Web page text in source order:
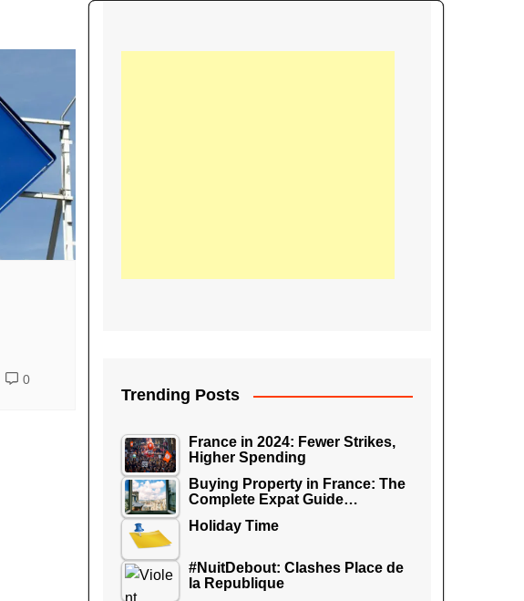
World Cup 2018
Euro 2016
the Euro 2016 being held in
France this year
0
Trending Posts
France in 2024: Fewer Strikes,
Higher Spending
Buying Property in France: The
Complete Expat Guide…
Holiday Time
#NuitDebout: Clashes Place de
la Republique